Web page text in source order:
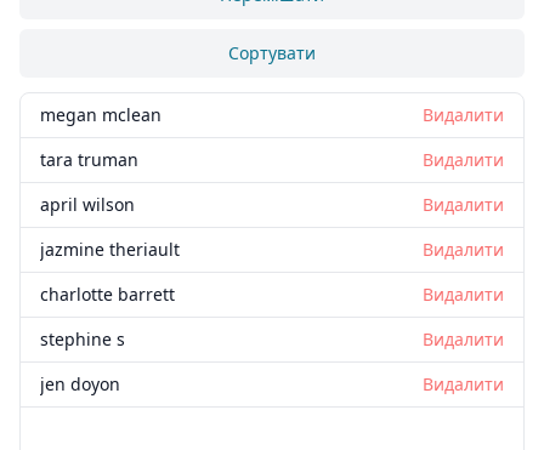
Сортувати
megan mclean
Видалити
tara truman
Видалити
april wilson
Видалити
jazmine theriault
Видалити
charlotte barrett
Видалити
stephine s
Видалити
jen doyon
Видалити